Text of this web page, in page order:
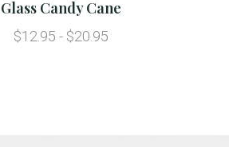
Glass Candy Cane
$12.95 - $20.95